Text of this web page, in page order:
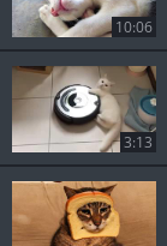
10:06
3:13